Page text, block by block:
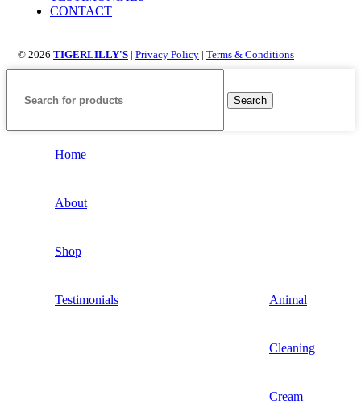
CONTACT
© 2026 TIGERLILLY'S | Privacy Policy | Terms & Conditions
Search
Home
About
Shop
Testimonials Animal
Cleaning
Cream